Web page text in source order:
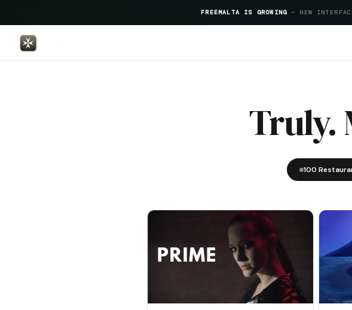
FREEMALTA IS GROWING — NEW
Truly.
100